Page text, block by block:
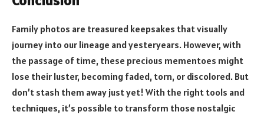
Family photos are treasured keepsakes that visually
journey into our lineage and yesteryears. However, with
the passage of time, these precious mementoes might
lose their luster, becoming faded, torn, or discolored. But
don’t stash them away just yet! With the right tools and
techniques, it’s possible to transform those nostalgic